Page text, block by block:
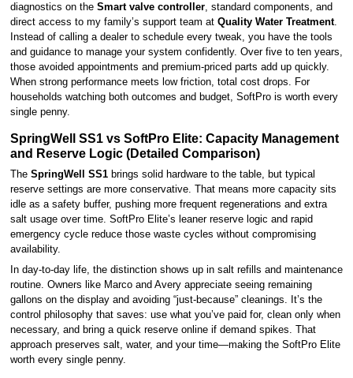
diagnostics on the Smart valve controller, standard components, and
direct access to my family’s support team at Quality Water Treatment.
Instead of calling a dealer to schedule every tweak, you have the tools
and guidance to manage your system confidently. Over five to ten years,
those avoided appointments and premium-priced parts add up quickly.
When strong performance meets low friction, total cost drops. For
households watching both outcomes and budget, SoftPro is worth every
single penny.
SpringWell SS1 vs SoftPro Elite: Capacity Management
and Reserve Logic (Detailed Comparison)
The SpringWell SS1brings solid hardware to the table, but typical
reserve settings are more conservative. That means more capacity sits
idle as a safety buffer, pushing more frequent regenerations and extra
salt usage over time. SoftPro Elite’s leaner reserve logic and rapid
emergency cycle reduce those waste cycles without compromising
availability.
In day-to-day life, the distinction shows up in salt refills and maintenance
routine. Owners like Marco and Avery appreciate seeing remaining
gallons on the display and avoiding “just-because” cleanings. It’s the
control philosophy that saves: use what you’ve paid for, clean only when
necessary, and bring a quick reserve online if demand spikes. That
approach preserves salt, water, and your time—making the SoftPro Elite
worth every single penny.